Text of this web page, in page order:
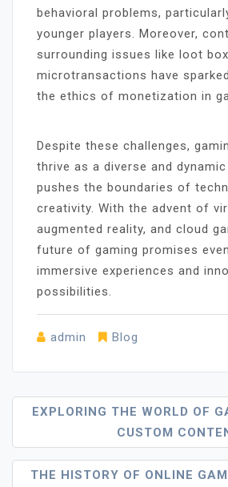
behavioral problems,
younger players. Moreover,
surrounding issues like loot
microtransactions have
the ethics of monetization in
Despite these challenges,
thrive as a diverse and
pushes the boundaries of
creativity. With the advent of
augmented reality, and cloud
future of gaming promises
immersive experiences and
possibilities.
admin Blog
Post
Navigation
EXPLORING THE WORLD OF
CUSTOM
THE HISTORY OF ONLINE